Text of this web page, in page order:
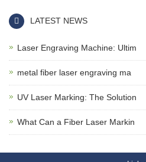
LATEST NEWS
Laser Engraving Machine: Ultim
metal fiber laser engraving ma
UV Laser Marking: The Solution
What Can a Fiber Laser Markin